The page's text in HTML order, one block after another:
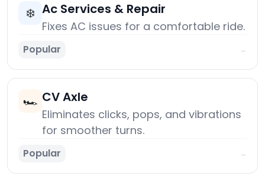
❄️ Ac Services & Repair
Fixes AC issues for a comfortable ride.
Popular →
🏎️ CV Axle
Eliminates clicks, pops, and vibrations
for smoother turns.
Popular →